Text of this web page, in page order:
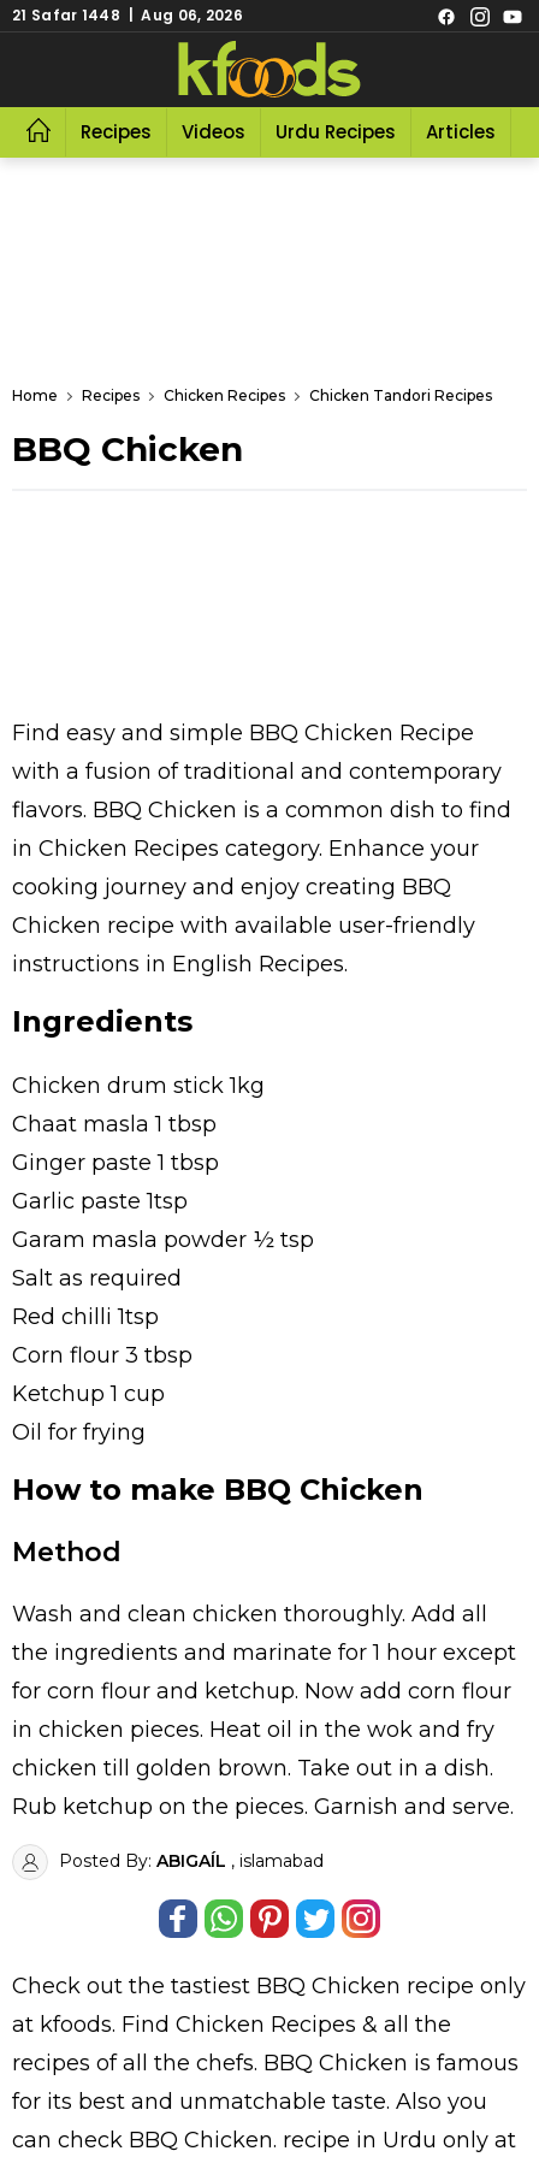
21 Safar 1448 | Aug 06, 2026
Recipes Videos Urdu Recipes Articles
Home Recipes Chicken Recipes Chicken Tandori Recipes
BBQ Chicken
Find easy and simple BBQ Chicken Recipe
with a fusion of traditional and contemporary
flavors. BBQ Chicken is a common dish to find
in Chicken Recipes category. Enhance your
cooking journey and enjoy creating BBQ
Chicken recipe with available user-friendly
instructions in English Recipes.
Ingredients
Chicken drum stick 1kg
Chaat masla 1 tbsp
Ginger paste 1 tbsp
Garlic paste 1tsp
Garam masla powder ½ tsp
Salt as required
Red chilli 1tsp
Corn flour 3 tbsp
Ketchup 1 cup
Oil for frying
How to make BBQ Chicken
Method
Wash and clean chicken thoroughly. Add all
the ingredients and marinate for 1 hour except
for corn flour and ketchup. Now add corn flour
in chicken pieces. Heat oil in the wok and fry
chicken till golden brown. Take out in a dish.
Rub ketchup on the pieces. Garnish and serve.
Posted By: ABIGAÍL , islamabad
Check out the tastiest BBQ Chicken recipe only
at kfoods. Find Chicken Recipes & all the
recipes of all the chefs. BBQ Chicken is famous
for its best and unmatchable taste. Also you
can check BBQ Chicken. recipe in Urdu only at